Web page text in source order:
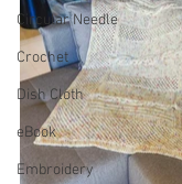
Circular Needle
Crochet
Dish Cloth
eBook
Embroidery